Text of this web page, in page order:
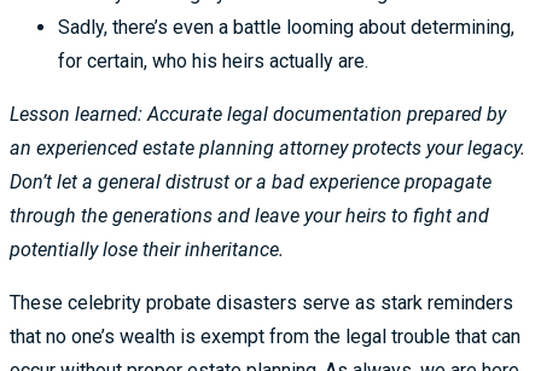
Sadly, there’s even a battle looming about determining,
for certain, who his heirs actually are.
Lesson learned: Accurate legal documentation prepared by
an experienced estate planning attorney protects your legacy.
Don’t let a general distrust or a bad experience propagate
through the generations and leave your heirs to fight and
potentially lose their inheritance.
These celebrity probate disasters serve as stark reminders
that no one’s wealth is exempt from the legal trouble that can